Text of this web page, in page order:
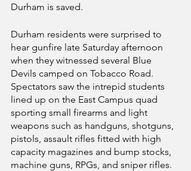
Durham is saved.
Durham residents were surprised to
hear gunfire late Saturday afternoon
when they witnessed several Blue
Devils camped on Tobacco Road.
Spectators saw the intrepid students
lined up on the East Campus quad
sporting small firearms and light
weapons such as handguns, shotguns,
pistols, assault rifles fitted with high
capacity magazines and bump stocks,
machine guns, RPGs, and sniper rifles.